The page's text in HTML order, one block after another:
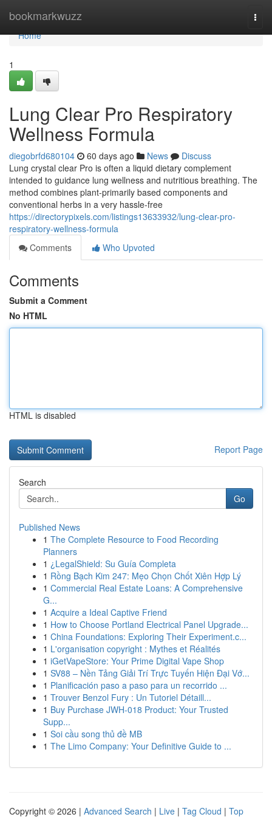
bookmarkwuzz
Home
Home
1
Lung Clear Pro Respiratory
Wellness Formula
diegobrfd680104 60 days ago News
Discuss
Lung crystal clear Pro is often a liquid dietary complement
intended to guidance lung wellness and nutritious breathing. The
method combines plant-primarily based components and
conventional herbs in a very hassle-free
https://directorypixels.com/listings13633932/lung-clear-pro-
respiratory-wellness-formula
Comments
Who Upvoted
Comments
Submit a Comment
No HTML
HTML is disabled
Report Page
Search
Go
Published News
1 The Complete Resource to Food Recording
Planners
1 ¿LegalShield: Su Guía Completa
1 Rồng Bạch Kim 247: Mẹo Chọn Chốt Xiên Hợp Lý
1 Commercial Real Estate Loans: A Comprehensive
G...
1 Acquire a Ideal Captive Friend
1 How to Choose Portland Electrical Panel Upgrade...
1 China Foundations: Exploring Their Experiment.c...
1 L'organisation copyright : Mythes et Réalités
1 iGetVapeStore: Your Prime Digital Vape Shop
1 SV88 – Nền Tảng Giải Trí Trực Tuyến Hiện Đại Vớ...
1 Planificación paso a paso para un recorrido ...
1 Trouver Benzol Fury : Un Tutoriel Détaill...
1 Buy Purchase JWH-018 Product: Your Trusted
Supp...
1 Soi cầu song thủ đề MB
1 The Limo Company: Your Definitive Guide to ...
Copyright © 2026 | Advanced Search | Live | Tag Cloud | Top